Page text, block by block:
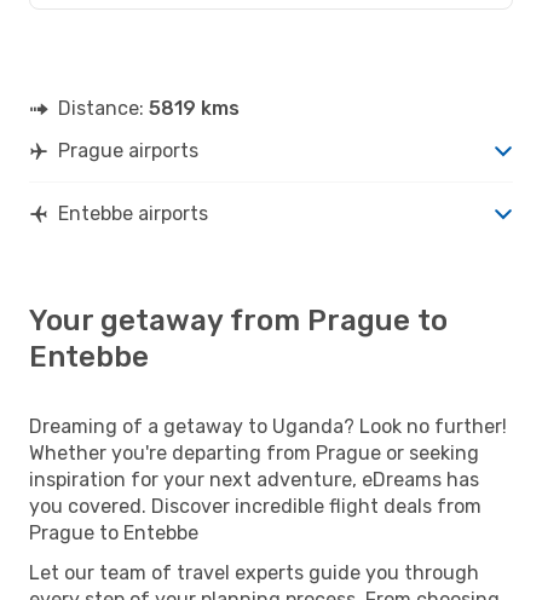
Distance: 5819 kms
Prague airports
Entebbe airports
Your getaway from Prague to
Entebbe
Dreaming of a getaway to Uganda? Look no further!
Whether you're departing from Prague or seeking
inspiration for your next adventure, eDreams has
you covered. Discover incredible flight deals from
Prague to Entebbe
Let our team of travel experts guide you through